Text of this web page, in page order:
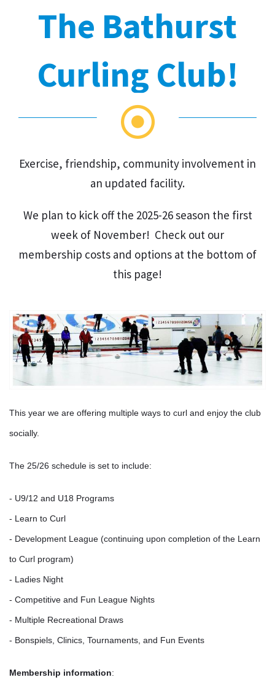
The Bathurst
Curling Club!
Exercise, friendship, community involvement in
an updated facility.
We plan to kick off the 2025-26 season the first
week of November! Check out our
membership costs and options at the bottom of
this page!
This year we are offering multiple ways to curl and enjoy the club
socially.
The 25/26 schedule is set to include:
- U9/12 and U18 Programs
- Learn to Curl
- Development League (continuing upon completion of the Learn
to Curl program)
- Ladies Night
- Competitive and Fun League Nights
- Multiple Recreational Draws
- Bonspiels, Clinics, Tournaments, and Fun Events
Membership information: